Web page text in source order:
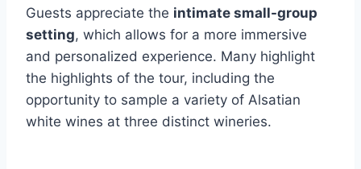
Guests appreciate the intimate small-group
setting, which allows for a more immersive
and personalized experience. Many highlight
the highlights of the tour, including the
opportunity to sample a variety of Alsatian
white wines at three distinct wineries.